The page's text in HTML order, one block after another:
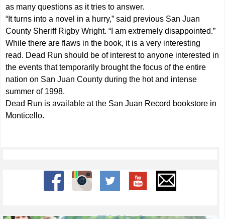
as many questions as it tries to answer.
“It turns into a novel in a hurry,” said previous San Juan
County Sheriff Rigby Wright. “I am extremely disappointed.”
While there are flaws in the book, it is a very interesting
read. Dead Run should be of interest to anyone interested in
the events that temporarily brought the focus of the entire
nation on San Juan County during the hot and intense
summer of 1998.
Dead Run is available at the San Juan Record bookstore in
Monticello.